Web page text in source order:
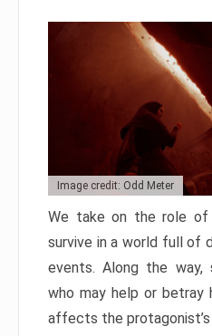
Image credit: Odd Meter
We take on the role
survive in a world full of
events. Along the way,
who may help or betray
affects the